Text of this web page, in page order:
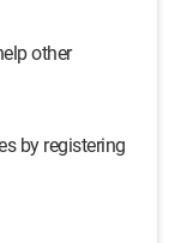
other
by registering